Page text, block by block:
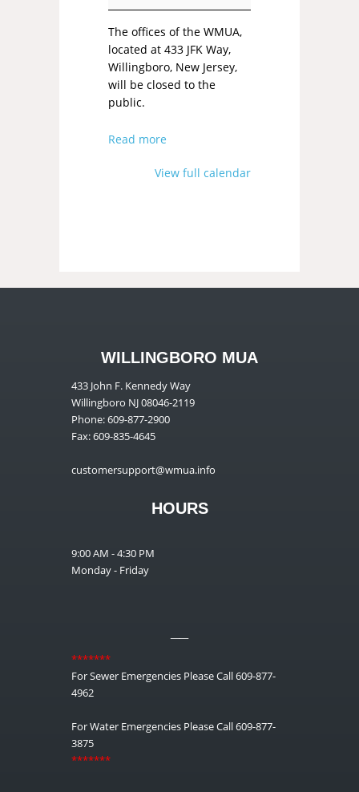
The offices of the WMUA,
located at 433 JFK Way,
Willingboro, New Jersey,
will be closed to the
public.
Read more
View full calendar
WILLINGBORO MUA
433 John F. Kennedy Way
Willingboro NJ 08046-2119
Phone: 609-877-2900
Fax: 609-835-4645
customersupport@wmua.info
HOURS
9:00 AM - 4:30 PM
Monday - Friday
*******
For Sewer Emergencies Please Call 609-877-
4962
For Water Emergencies Please Call 609-877-
3875
*******